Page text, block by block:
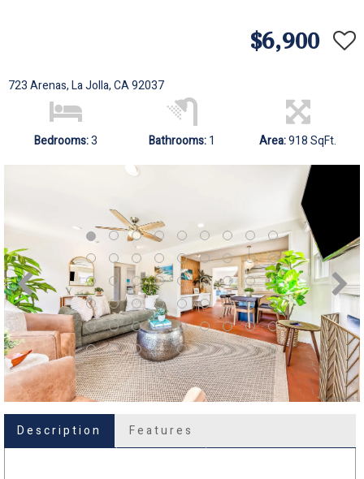
$6,900
723 Arenas, La Jolla, CA 92037
Bedrooms:3 Bathrooms:1 Area:918 SqFt.
Description Features